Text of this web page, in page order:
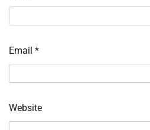
Email *
Website